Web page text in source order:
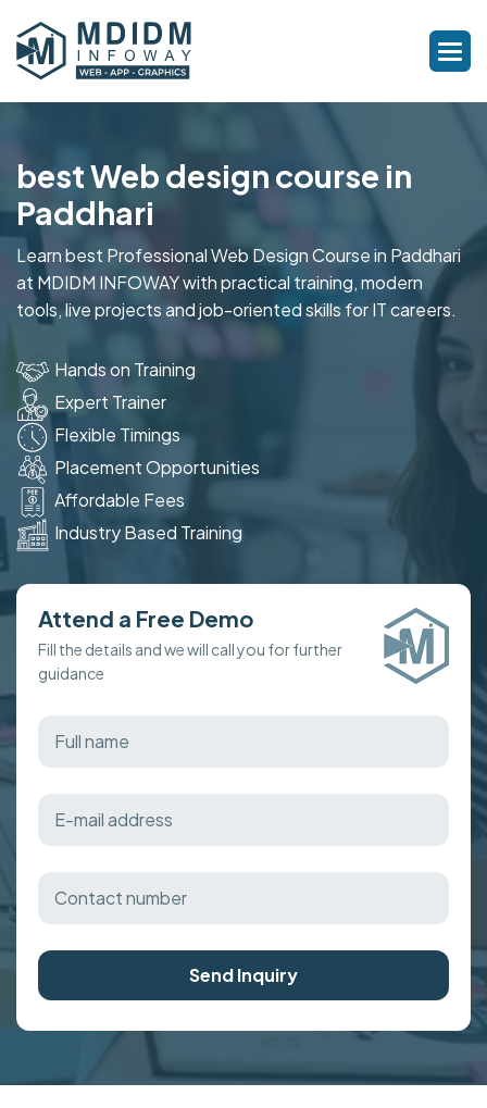
best Web design course in
Paddhari
Learn best Professional Web Design Course in Paddhari
at MDIDM INFOWAY with practical training, modern
tools, live projects and job-oriented skills for IT careers.
Hands on Training
Expert Trainer
Flexible Timings
Placement Opportunities
Affordable Fees
Industry Based Training
Attend a Free Demo
Fill the details and we will call you for further
guidance
Send Inquiry